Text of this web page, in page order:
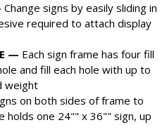
Change signs by easily sliding in
required to attach display
— Each sign frame has four fill
and fill each hole with up to
weight
on both sides of frame to
holds one 24"" x 36"" sign, up